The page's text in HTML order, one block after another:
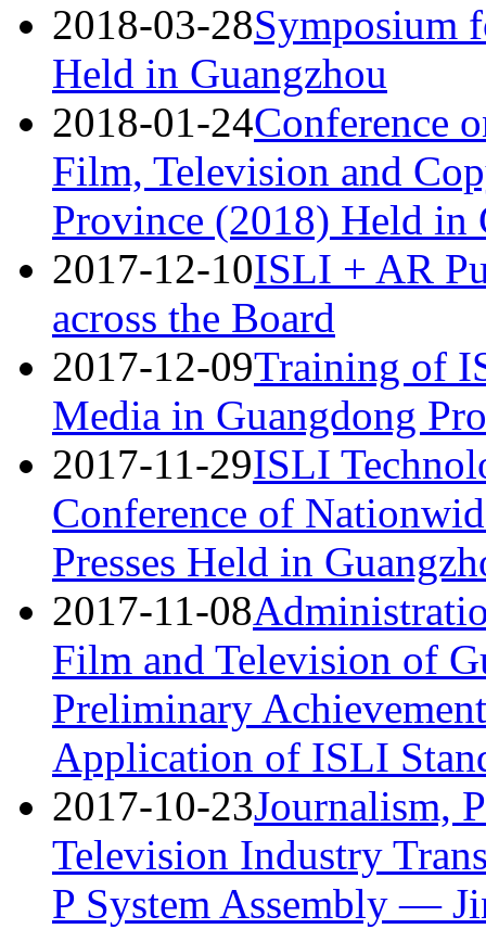
2018-03-28Symposium
Held in Guangzhou
2018-01-24Conference
Film, Television and
Province (2018) Held in
2017-12-10ISLI + AR
across the Board
2017-12-09Training of
Media in Guangdong
2017-11-29ISLI
Conference of
Presses Held in
2017-11-08
Film and Television of
Preliminary
Application of ISLI
2017-10-23Journalism,
Television Industry
P System Assembly —